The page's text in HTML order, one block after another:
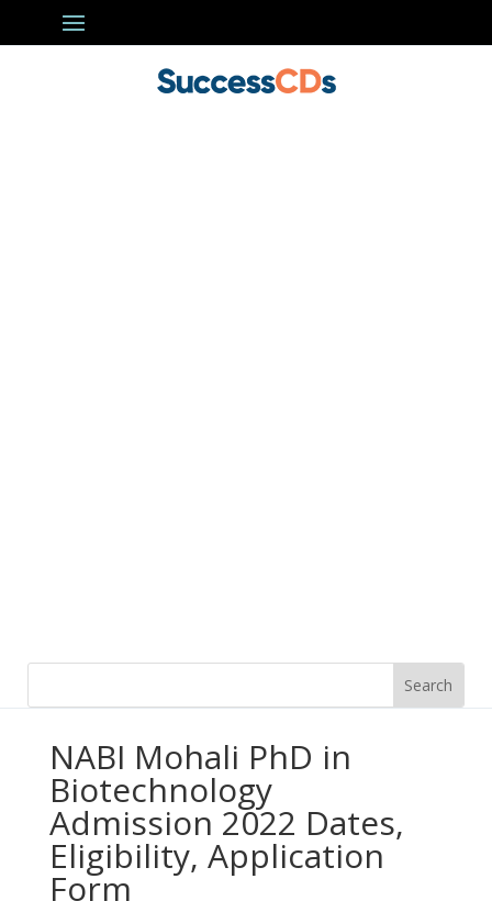
NABI Mohali PhD in
Biotechnology
Admission 2022 Dates,
Eligibility, Application
Form